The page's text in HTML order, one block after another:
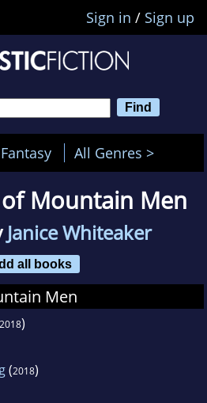
Sign in / Sign up
Fantasy All Genres >
of Mountain Men
Janice Whiteaker
all books
Men
2018)
(2018)